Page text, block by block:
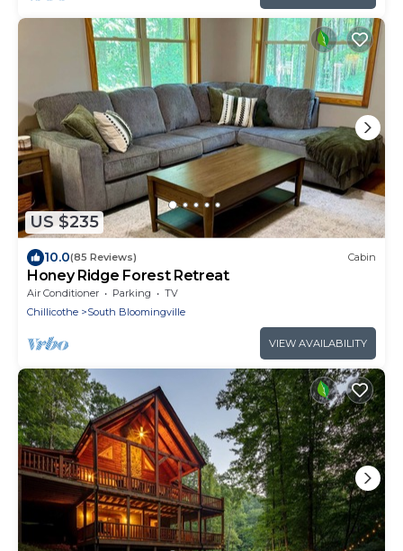
US $235
10.0(85 Reviews) Cabin
Honey Ridge Forest Retreat
Air Conditioner Parking
TV
Chillicothe
South Bloomingville
VIEW AVAILABILITY